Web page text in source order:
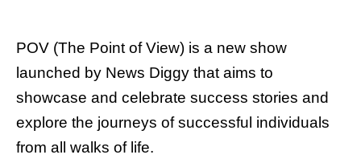
POV (The Point of View) is a new show
launched by News Diggy that aims to
showcase and celebrate success stories and
explore the journeys of successful individuals
from all walks of life.